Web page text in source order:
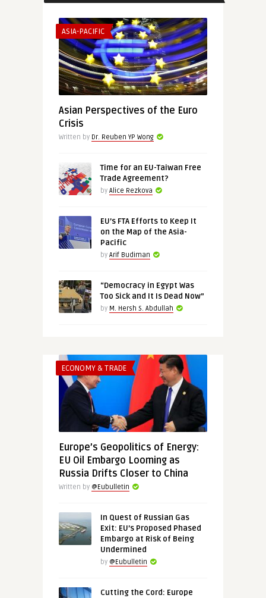
ASIA-PACIFIC
Asian Perspectives of the Euro
Crisis
Written by Dr. Reuben YP Wong
Time for an EU-Taiwan Free
Trade Agreement?
by Alice Rezkova
EU’s FTA Efforts to Keep It
on the Map of the Asia-
Pacific
by Arif Budiman
“Democracy in Egypt Was
Too Sick and It Is Dead Now”
by M. Hersh S. Abdullah
ECONOMY & TRADE
Europe’s Geopolitics of Energy:
EU Oil Embargo Looming as
Russia Drifts Closer to China
Written by @Eubulletin
In Quest of Russian Gas
Exit: EU’s Proposed Phased
Embargo at Risk of Being
Undermined
by @Eubulletin
Cutting the Cord: Europe